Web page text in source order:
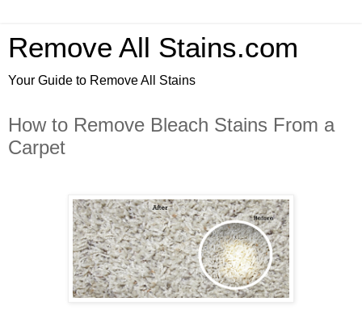
Remove All Stains.com
Your Guide to Remove All Stains
How to Remove Bleach Stains From a
Carpet